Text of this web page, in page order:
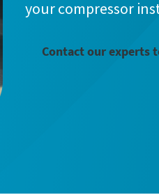
your compressor
Contact our experts